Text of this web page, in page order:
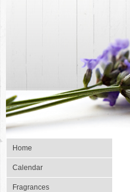
Home
Calendar
Fragrances